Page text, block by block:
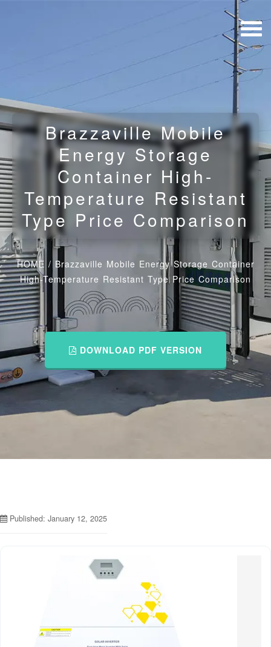
Brazzaville Mobile
Energy Storage
Container High-
Temperature Resistant
Type Price Comparison
HOME / Brazzaville Mobile Energy Storage Container
High-Temperature Resistant Type Price Comparison
DOWNLOAD PDF VERSION
Published: January 12, 2025